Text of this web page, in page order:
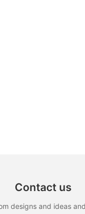
Contact us
designs and ideas